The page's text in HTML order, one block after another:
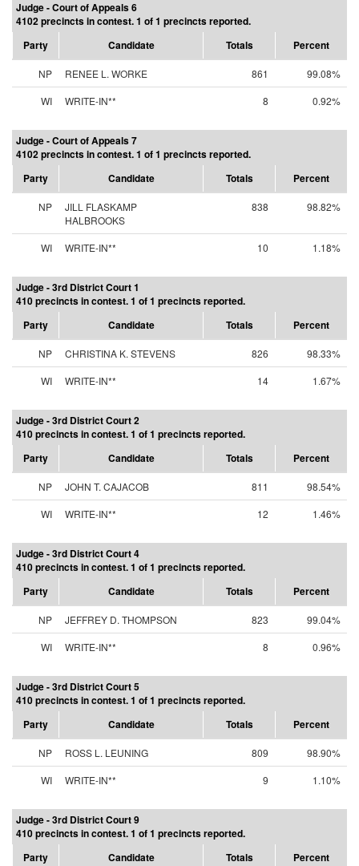
Judge - Court of Appeals 6
4102 precincts in contest. 1 of 1 precincts reported.
Party
Candidate Totals Percent
NP RENEE L. WORKE 861
99.08%
WI
WRITE-IN** 8 0.92%
Judge - Court of Appeals 7
4102 precincts in contest. 1 of 1 precincts reported.
Party
Candidate Totals Percent
NP
JILL FLASKAMP
HALBROOKS
838 98.82%
WI WRITE-IN** 10 1.18%
Judge - 3rd District Court 1
410 precincts in contest. 1 of 1 precincts reported.
Party
Candidate Totals Percent
NP CHRISTINA K. STEVENS 826
98.33%
WI
WRITE-IN** 14 1.67%
Judge - 3rd District Court 2
410 precincts in contest. 1 of 1 precincts reported.
Party
Candidate Totals Percent
NP JOHN T. CAJACOB 811
98.54%
WI
WRITE-IN** 12 1.46%
Judge - 3rd District Court 4
410 precincts in contest. 1 of 1 precincts reported.
Party
Candidate Totals Percent
NP JEFFREY D. THOMPSON 823
99.04%
WI
WRITE-IN** 8 0.96%
Judge - 3rd District Court 5
410 precincts in contest. 1 of 1 precincts reported.
Party
Candidate Totals Percent
NP ROSS L. LEUNING 809
98.90%
WI
WRITE-IN** 9 1.10%
Judge - 3rd District Court 9
410 precincts in contest. 1 of 1 precincts reported.
Party
Candidate Totals Percent